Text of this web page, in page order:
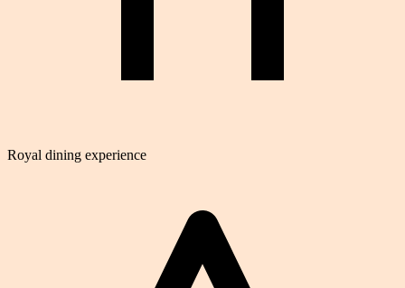
Royal dining experience